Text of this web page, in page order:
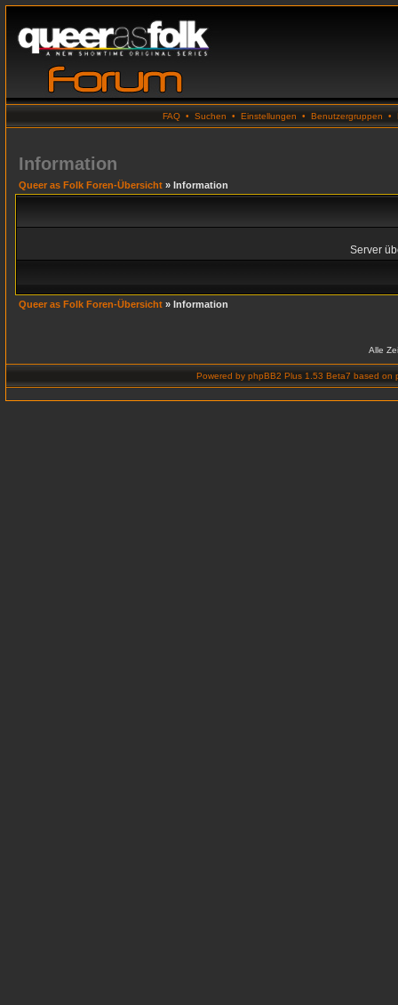
FAQ • Suchen • Einstellungen • Benutzergruppen •
Information
Queer as Folk Foren-Übersicht » Information
Server
Queer as Folk Foren-Übersicht » Information
Alle
Powered by phpBB2 Plus 1.53 Beta7 based on